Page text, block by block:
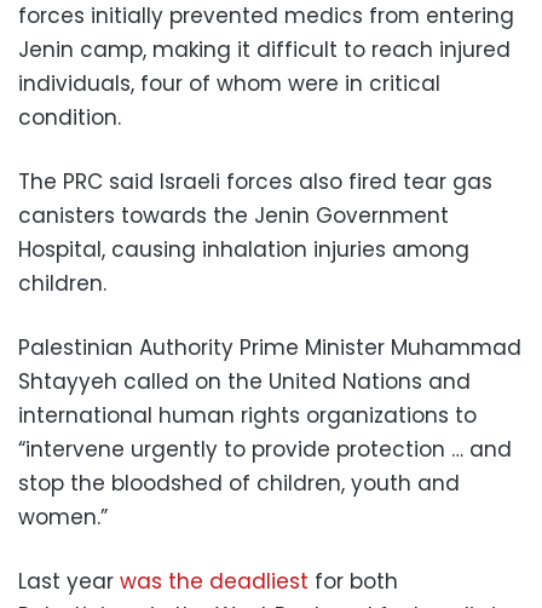
forces initially prevented medics from entering
Jenin camp, making it difficult to reach injured
individuals, four of whom were in critical
condition.
The PRC said Israeli forces also fired tear gas
canisters towards the Jenin Government
Hospital, causing inhalation injuries among
children.
Palestinian Authority Prime Minister Muhammad
Shtayyeh called on the United Nations and
international human rights organizations to
“intervene urgently to provide protection … and
stop the bloodshed of children, youth and
women.”
Last year was the deadliest for both